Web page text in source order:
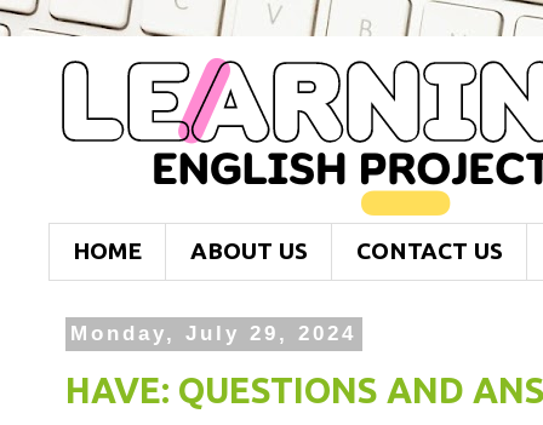
HOME ABOUT US CONTACT US
Monday, July 29, 2024
HAVE: QUESTIONS AND